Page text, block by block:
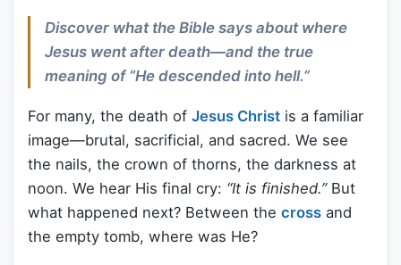
Discover what the Bible says about where
Jesus went after death—and the true
meaning of “He descended into hell.”
For many, the death of Jesus Christ is a familiar
image—brutal, sacrificial, and sacred. We see
the nails, the crown of thorns, the darkness at
noon. We hear His final cry: “It is finished.”But
what happened next? Between the cross and
the empty tomb, where was He?